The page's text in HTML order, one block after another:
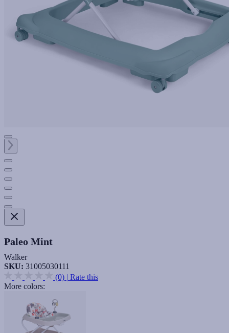
Paleo Mint
Walker
SKU: 31005030111
(0) | Rate this
More colors: